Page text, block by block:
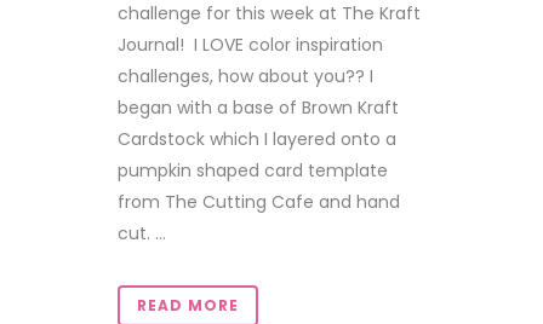
challenge for this week at The Kraft
Journal! I LOVE color inspiration
challenges, how about you?? I
began with a base of Brown Kraft
Cardstock which I layered onto a
pumpkin shaped card template
from The Cutting Cafe and hand
cut. ...
READ MORE